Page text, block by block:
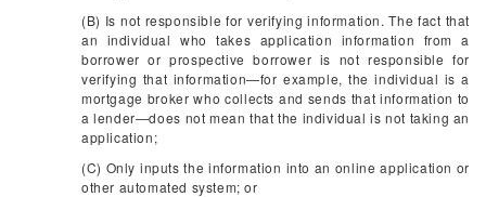
(B) Is not responsible for verifying information. The fact that
an individual who takes application information from a
borrower or prospective borrower is not responsible for
verifying that information—for example, the individual is a
mortgage broker who collects and sends that information to
a lender—does not mean that the individual is not taking an
application;
(C) Only inputs the information into an online application or
other automated system; or